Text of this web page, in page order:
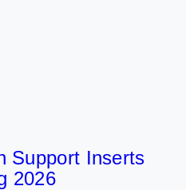
Support Inserts
2026